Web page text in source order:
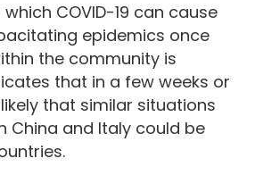
COVID-19 can cause
epidemics once
the community is
that in a few weeks or
that similar situations
China and Italy could be